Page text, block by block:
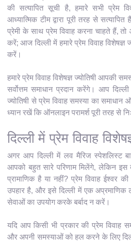
की सत्यापित सूची है, हमारे सभी प्रेम
आध्यात्मिक टीम द्वारा पूरी तरह से
प्रेमी के साथ प्रेम विवाह करना चाहते हैं,
करें; आज दिल्ली में हमारे प्रेम विवाह विशेषज्ञ
करें।
हमारे प्रेम विवाह विशेषज्ञ ज्योतिषी आपकी
सर्वोत्तम समाधान प्रदान करेंगे। आप दिल्ली
ज्योतिषी से प्रेम विवाह समस्या का
ध्यान रखें कि ऑनलाइन परामर्श पूरी तरह से
दिल्ली में प्रेम विवाह
अगर आप दिल्ली में लव मैरिज स्पेशलिस्ट
आपको बहुत सारे परिणाम मिलेंगे, लेकिन इस
प्रामाणिक है या नहीं? प्रेम विवाह ईश्वर
उपहार है, और इसे दिल्ली में एक अप्रमाणिक
सेवाओं का उपयोग करके बर्बाद न करें।
यदि आप किसी भी प्रकार की प्रेम विवाह
और अपनी समस्याओं को हल करने के लिए